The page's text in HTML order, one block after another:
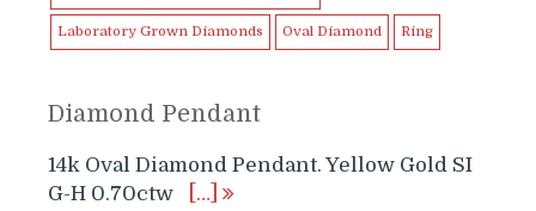
Laboratory Grown Diamonds Oval Diamond Ring
Diamond Pendant
14k Oval Diamond Pendant. Yellow Gold SI
G-H 0.70ctw
[…]